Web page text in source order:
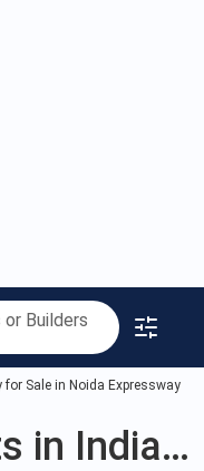
for Sale in Noida Expressway
Flats/Apartments in India